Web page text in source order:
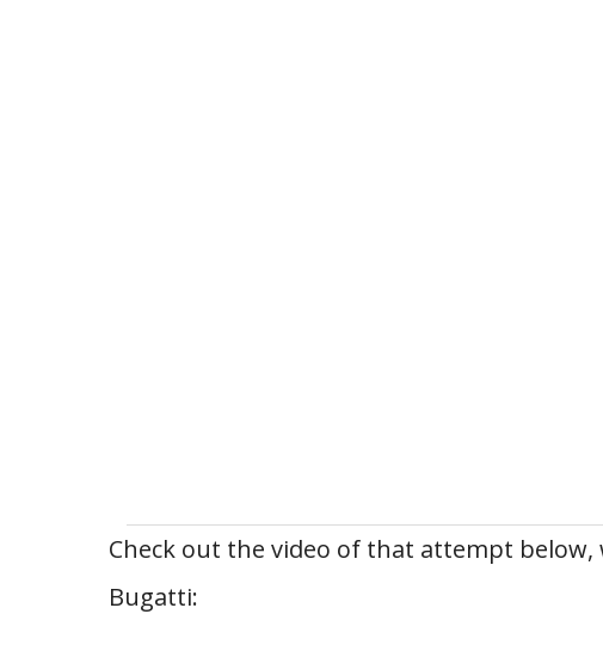
Check out the video of that attempt
Bugatti: